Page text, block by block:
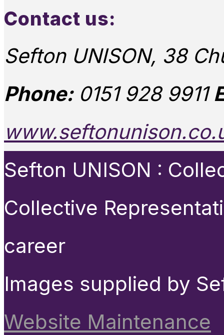
Contact us:
Sefton UNISON, 38
Phone:0151 928 9911
Sefton UNISON :
Collective
career
Images supplied by
Website Maintenance